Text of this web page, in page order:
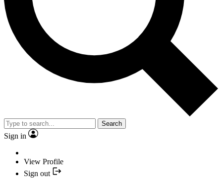
Search
Sign in
View Profile
Sign out